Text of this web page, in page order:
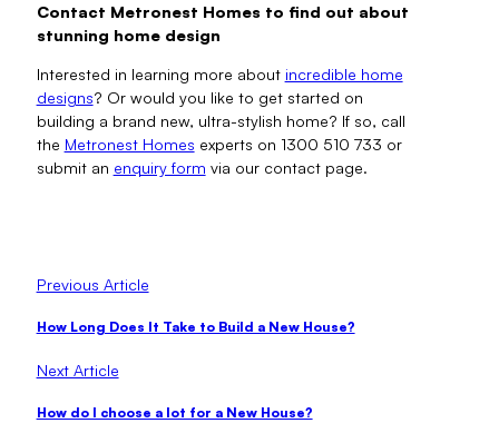
Contact Metronest Homes to find out about
stunning home design
Interested in learning more about incredible home
designs? Or would you like to get started on
building a brand new, ultra-stylish home? If so, call
the Metronest Homes experts on 1300 510 733 or
submit an enquiry form via our contact page.
Previous Article
How Long Does It Take to Build a New House?
Next Article
How do I choose a lot for a New House?